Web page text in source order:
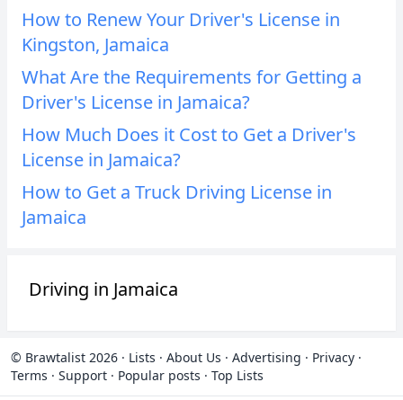
How to Renew Your Driver's License in
Kingston, Jamaica
What Are the Requirements for Getting a
Driver's License in Jamaica?
How Much Does it Cost to Get a Driver's
License in Jamaica?
How to Get a Truck Driving License in
Jamaica
Driving in Jamaica
© Brawtalist 2026 · Lists · About Us · Advertising · Privacy ·
Terms · Support · Popular posts · Top Lists